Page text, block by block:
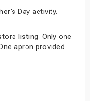
Day activity.
listing. Only one
apron provided